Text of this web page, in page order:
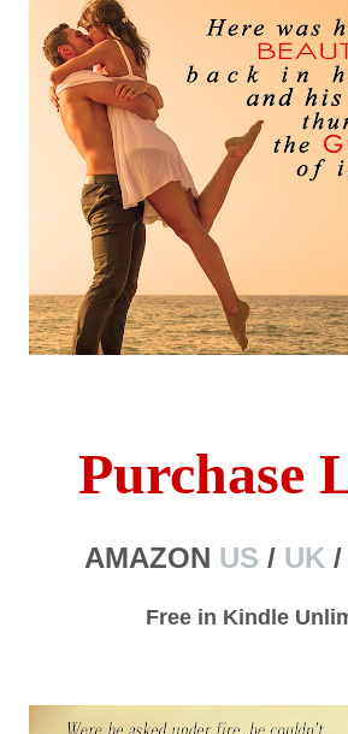
Purchase
AMAZON US / UK /
Free in Kindle